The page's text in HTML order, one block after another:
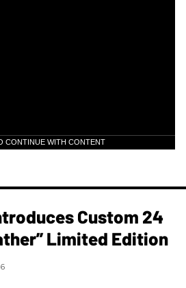
CONTINUE WITH CONTENT
Custom 24
Limited Edition